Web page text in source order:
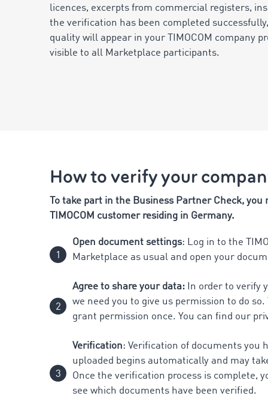
licences, excerpts from commercial registers,
the verification has been completed
quality will appear in your TIMOCOM company
visible to all Marketplace participants.
How to verify your
To take part in the Business Partner Check, you
TIMOCOM customer residing in Germany.
Open document settings: Log in to the
Marketplace as usual and open your
Agree to share your data: In order to verify
we need you to give us permission to do so.
grant permission once. You can find our
Verification: Verification of documents you
uploaded begins automatically and may
Once the verification process is complete,
see which documents have been verified.